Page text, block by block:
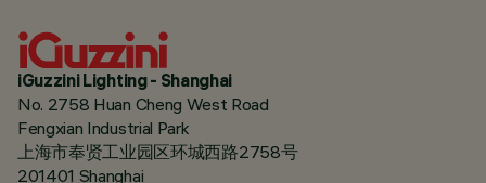
iGuzzini Lighting - Shanghai
No. 2758 Huan Cheng West Road
Fengxian Industrial Park
上海市奉贤工业园区环城西路2758号
201401 Shanghai